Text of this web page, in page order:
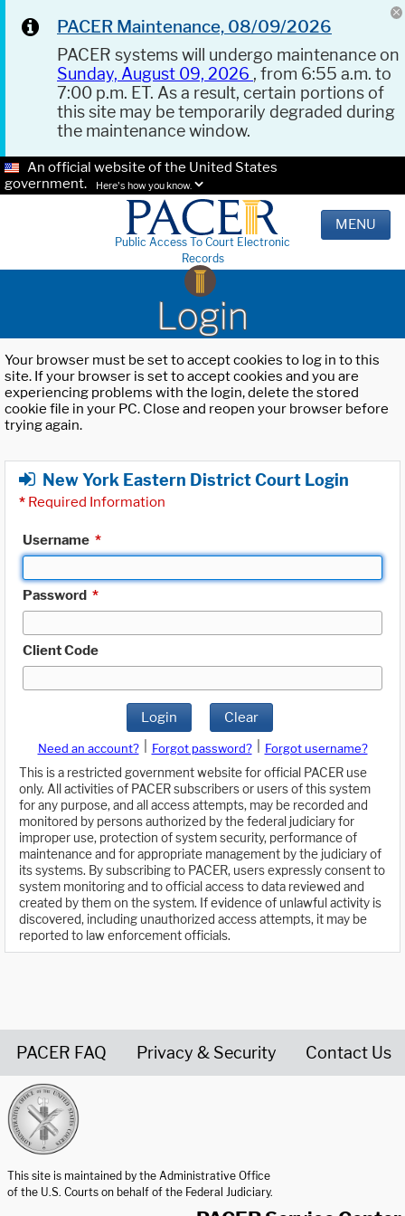
PACER Maintenance, 08/09/2026
PACER systems will undergo maintenance on
Sunday, August 09, 2026 , from 6:55 a.m. to
7:00 p.m. ET. As a result, certain portions of
this site may be temporarily degraded during
the maintenance window.
An official website of the United States
government.
Here's how you know.
Public Access To Court Electronic
Records
MENU
Login
Your browser must be set to accept cookies to log in to this
site. If your browser is set to accept cookies and you are
experiencing problems with the login, delete the stored
cookie file in your PC. Close and reopen your browser before
trying again.
New York Eastern District Court Login
* Required Information
Username *
Password *
Client Code
Login Clear
Need an account? Forgot password?
Forgot username?
This is a restricted government website for official PACER use
only. All activities of PACER subscribers or users of this system
for any purpose, and all access attempts, may be recorded and
monitored by persons authorized by the federal judiciary for
improper use, protection of system security, performance of
maintenance and for appropriate management by the judiciary of
its systems. By subscribing to PACER, users expressly consent to
system monitoring and to official access to data reviewed and
created by them on the system. If evidence of unlawful activity is
discovered, including unauthorized access attempts, it may be
reported to law enforcement officials.
PACER FAQ Privacy & Security Contact Us
This site is maintained by the Administrative Office
of the U.S. Courts on behalf of the Federal Judiciary.